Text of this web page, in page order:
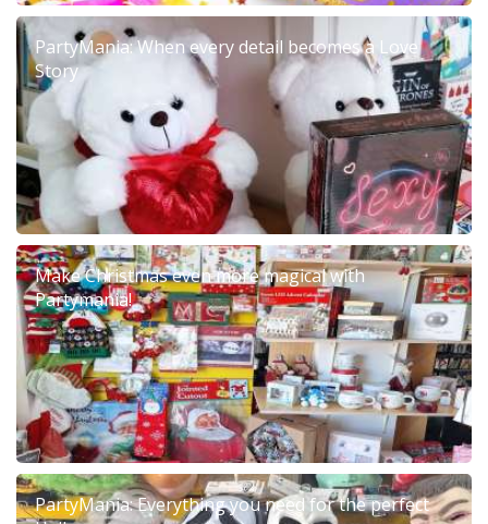
PartyMania: When every detail becomes a Love
Story
Make Christmas even more magical with
Partymania!
PartyMania: Everything you need for the perfect